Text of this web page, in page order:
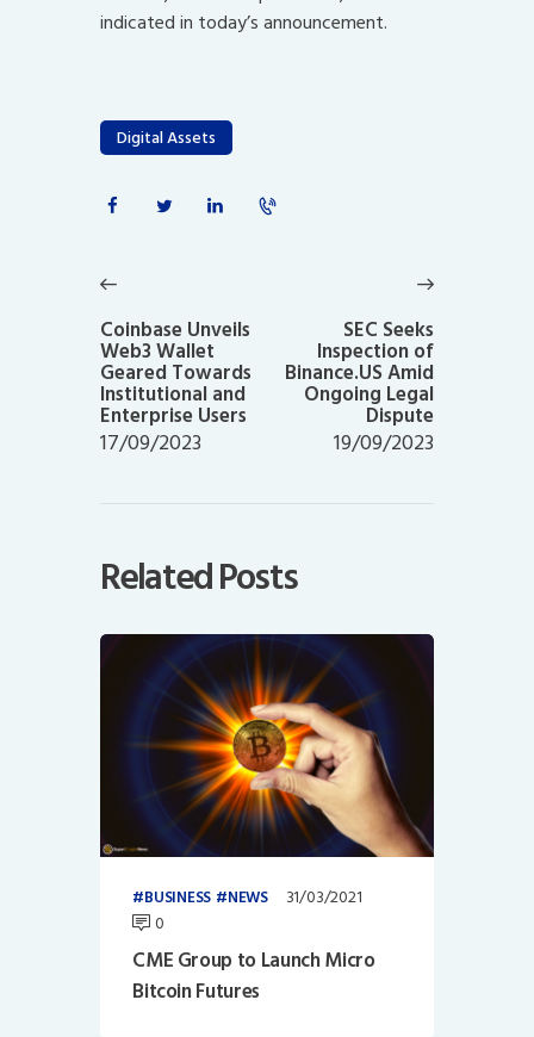
indicated in today’s announcement.
Digital Assets
navigation
post:
Coinbase Unveils
Web3 Wallet
Geared Towards
Institutional and
Enterprise Users
17/09/2023
SEC Seeks
Inspection of
Binance.US Amid
Ongoing Legal
Dispute
19/09/2023
Related Posts
BUSINESS NEWS
31/03/2021
0
CME Group to Launch Micro
Bitcoin Futures